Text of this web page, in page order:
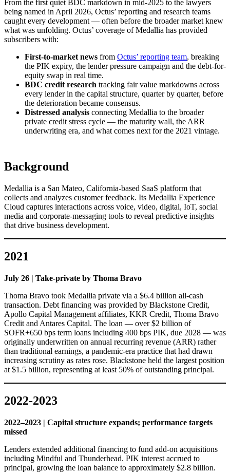
From the first quiet BDC markdown in mid-2025 to the lawyers
being named in April 2026, Octus’ reporting and research teams
caught every development — often before the broader market knew
what was unfolding. Octus’ coverage of Medallia has provided
subscribers with:
First-to-market news from Octus’ reporting team, breaking
the PIK expiry, the lender pressure campaign and the debt-for-
equity swap in real time.
BDC credit research tracking fair value markdowns across
every lender in the capital structure, quarter by quarter, before
the deterioration became consensus.
Distressed analysis connecting Medallia to the broader
private credit stress cycle — the maturity wall, the ARR
underwriting era, and what comes next for the 2021 vintage.
Background
Medallia is a San Mateo, California-based SaaS platform that
collects and analyzes customer feedback. Its Medallia Experience
Cloud captures interactions across voice, video, digital, IoT, social
media and corporate-messaging tools to reveal predictive insights
that drive business development.
2021
July 26 | Take-private by Thoma Bravo
Thoma Bravo took Medallia private via a $6.4 billion all-cash
transaction. Debt financing was provided by Blackstone Credit,
Apollo Capital Management affiliates, KKR Credit, Thoma Bravo
Credit and Antares Capital. The loan — over $2 billion of
SOFR+650 bps term loans including 400 bps PIK, due 2028 — was
originally underwritten on annual recurring revenue (ARR) rather
than traditional earnings, a pandemic-era practice that had drawn
increasing scrutiny as rates rose. Blackstone held the largest position
at $1.5 billion, representing at least 50% of outstanding principal.
2022-2023
2022–2023 | Capital structure expands; performance targets
missed
Lenders extended additional financing to fund add-on acquisitions
including Mindful and Thunderhead. PIK interest accrued to
principal, growing the loan balance to approximately $2.8 billion.